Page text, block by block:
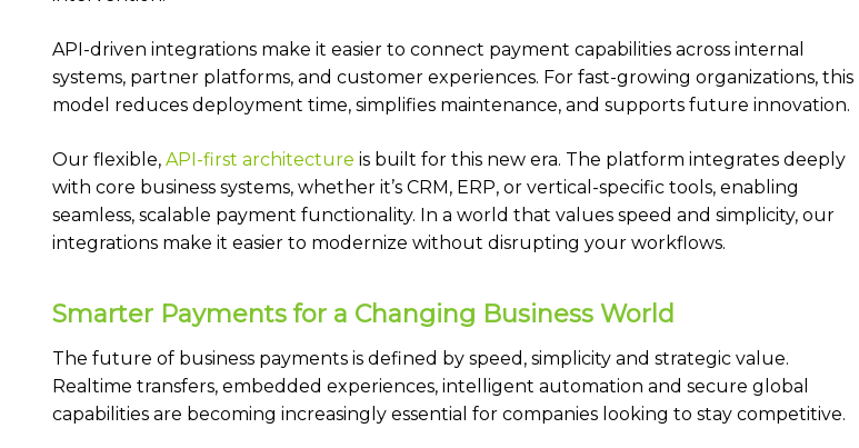
API-driven integrations make it easier to connect payment capabilities across internal
systems, partner platforms, and customer experiences. For fast-growing organizations, this
model reduces deployment time, simplifies maintenance, and supports future innovation.
Our flexible, API-first architecture is built for this new era. The platform integrates deeply
with core business systems, whether it’s CRM, ERP, or vertical-specific tools, enabling
seamless, scalable payment functionality. In a world that values speed and simplicity, our
integrations make it easier to modernize without disrupting your workflows.
Smarter Payments for a Changing Business World
The future of business payments is defined by speed, simplicity and strategic value.
Realtime transfers, embedded experiences, intelligent automation and secure global
capabilities are becoming increasingly essential for companies looking to stay competitive.